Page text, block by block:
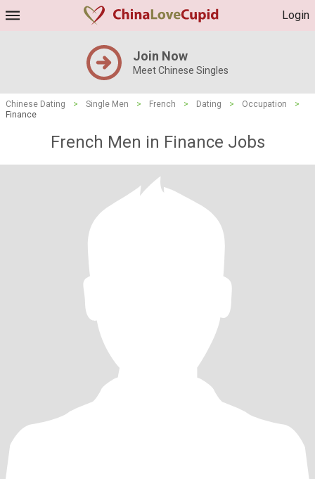
Login
Join Now
Meet Chinese Singles
Chinese Dating > Single Men > French > Dating > Occupation
>
Finance
French Men in Finance Jobs